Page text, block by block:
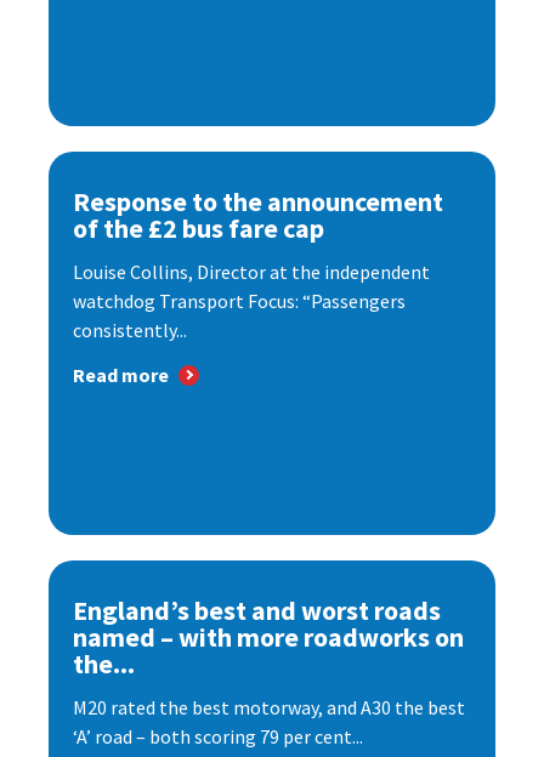
Response to the announcement
of the £2 bus fare cap
Louise Collins, Director at the independent
watchdog Transport Focus: “Passengers
consistently...
Read more
England’s best and worst roads
named – with more roadworks on
the...
M20 rated the best motorway, and A30 the best
‘A’ road – both scoring 79 per cent...